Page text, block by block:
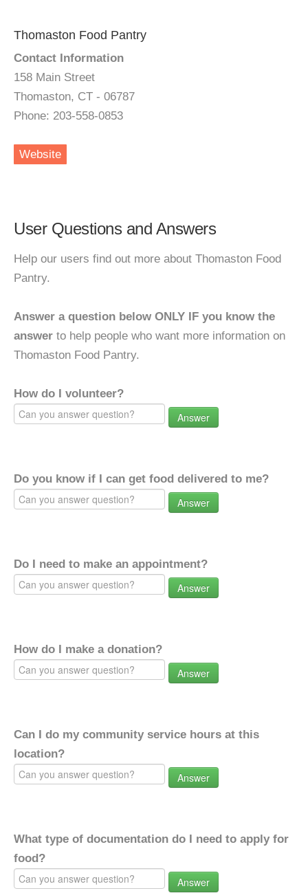
Thomaston Food Pantry
Contact Information
158 Main Street
Thomaston, CT - 06787
Phone: 203-558-0853
Website
User Questions and Answers
Help our users find out more about Thomaston Food
Pantry.
Answer a question below ONLY IF you know the
answer to help people who want more information on
Thomaston Food Pantry.
How do I volunteer?
Answer
Do you know if I can get food delivered to me?
Answer
Do I need to make an appointment?
Answer
How do I make a donation?
Answer
Can I do my community service hours at this
location?
Answer
What type of documentation do I need to apply for
food?
Answer